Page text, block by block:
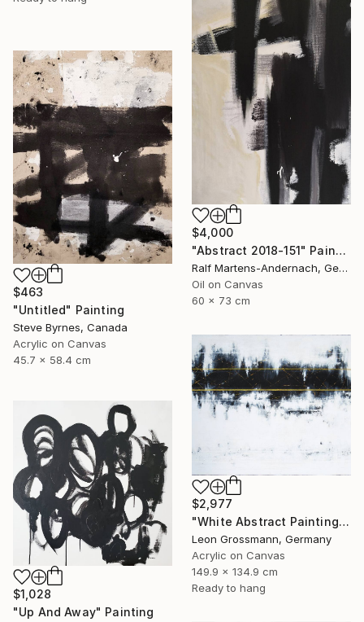
$4,000
"Abstract 2018-151" Painting
Ralf Martens-Andernach, Germany
Oil on Canvas
60 x 73 cm
$463
"Untitled" Painting
Steve Byrnes, Canada
Acrylic on Canvas
45.7 x 58.4 cm
$2,977
"White Abstract Painting. Modern Rhythm. Black Gold Abstract" Painting
Leon Grossmann, Germany
Acrylic on Canvas
149.9 x 134.9 cm
Ready to hang
$1,028
"Up And Away" Painting